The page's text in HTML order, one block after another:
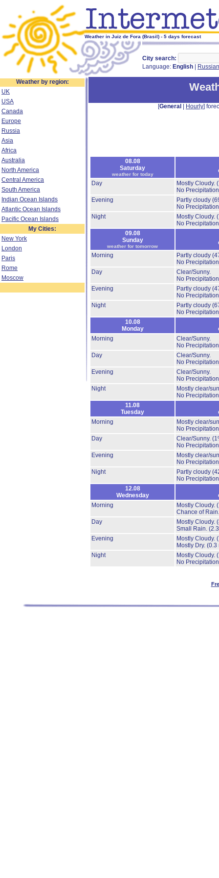
Weather in Juiz de Fora (Brasil) - 5 days forecast
City search:
Language: English Russian
Weather by region:
UK
USA
Canada
Europe
Russia
Asia
Africa
Australia
North America
Central America
South America
Indian Ocean Islands
Atlantic Ocean Islands
Pacific Ocean Islands
My Cities:
New York
London
Paris
Rome
Moscow
[General Hourly]
08.08
Saturday
weather for today
Day
Mostly Cloudy.
No
Evening
Partly cloudy
No
Night
Mostly Cloudy.
No
09.08
Sunday
weather for tomorrow
Morning
Partly cloudy
No
Day
Clear/Sunny.
No
Evening
Partly cloudy
No
Night
Partly cloudy
No
10.08
Monday
Morning
Clear/Sunny.
No
Day
Clear/Sunny.
No
Evening
Clear/Sunny.
No
Night
Mostly clear/
No
11.08
Tuesday
Morning
Mostly clear/
No
Day
Clear/Sunny.
No
Evening
Mostly clear/
No
Night
Partly cloudy
No
12.08
Wednesday
Morning
Mostly Cloudy.
Chance of
Day
Mostly Cloudy.
Small Rain.
Evening
Mostly Cloudy.
Mostly Dry. (0.3
Night
Mostly Cloudy.
No